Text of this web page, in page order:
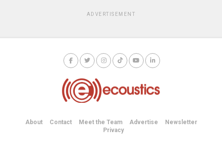
ADVERTISEMENT
About Contact Meet the Team Advertise
Newsletter
Privacy